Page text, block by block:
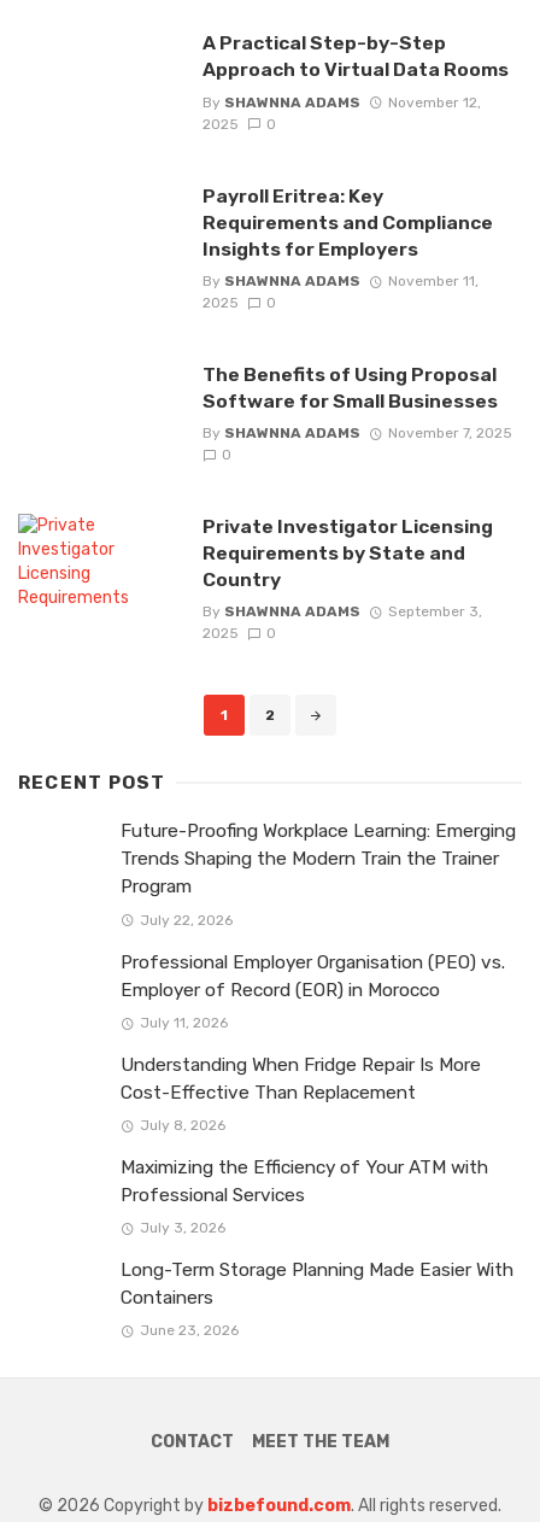
A Practical Step-by-Step
Approach to Virtual Data Rooms
By SHAWNNA ADAMS
November 12,
2025
0
Payroll Eritrea: Key
Requirements and Compliance
Insights for Employers
By SHAWNNA ADAMS
November 11,
2025
0
The Benefits of Using Proposal
Software for Small Businesses
By SHAWNNA ADAMS
November 7, 2025
0
Private Investigator Licensing
Requirements by State and
Country
By SHAWNNA ADAMS
September 3,
2025
0
1 2
RECENT POST
Future-Proofing Workplace Learning: Emerging
Trends Shaping the Modern Train the Trainer
Program
July 22, 2026
Professional Employer Organisation (PEO) vs.
Employer of Record (EOR) in Morocco
July 11, 2026
Understanding When Fridge Repair Is More
Cost-Effective Than Replacement
July 8, 2026
Maximizing the Efficiency of Your ATM with
Professional Services
July 3, 2026
Long-Term Storage Planning Made Easier With
Containers
June 23, 2026
CONTACT MEET THE TEAM
© 2026 Copyright by bizbefound.com. All rights reserved.